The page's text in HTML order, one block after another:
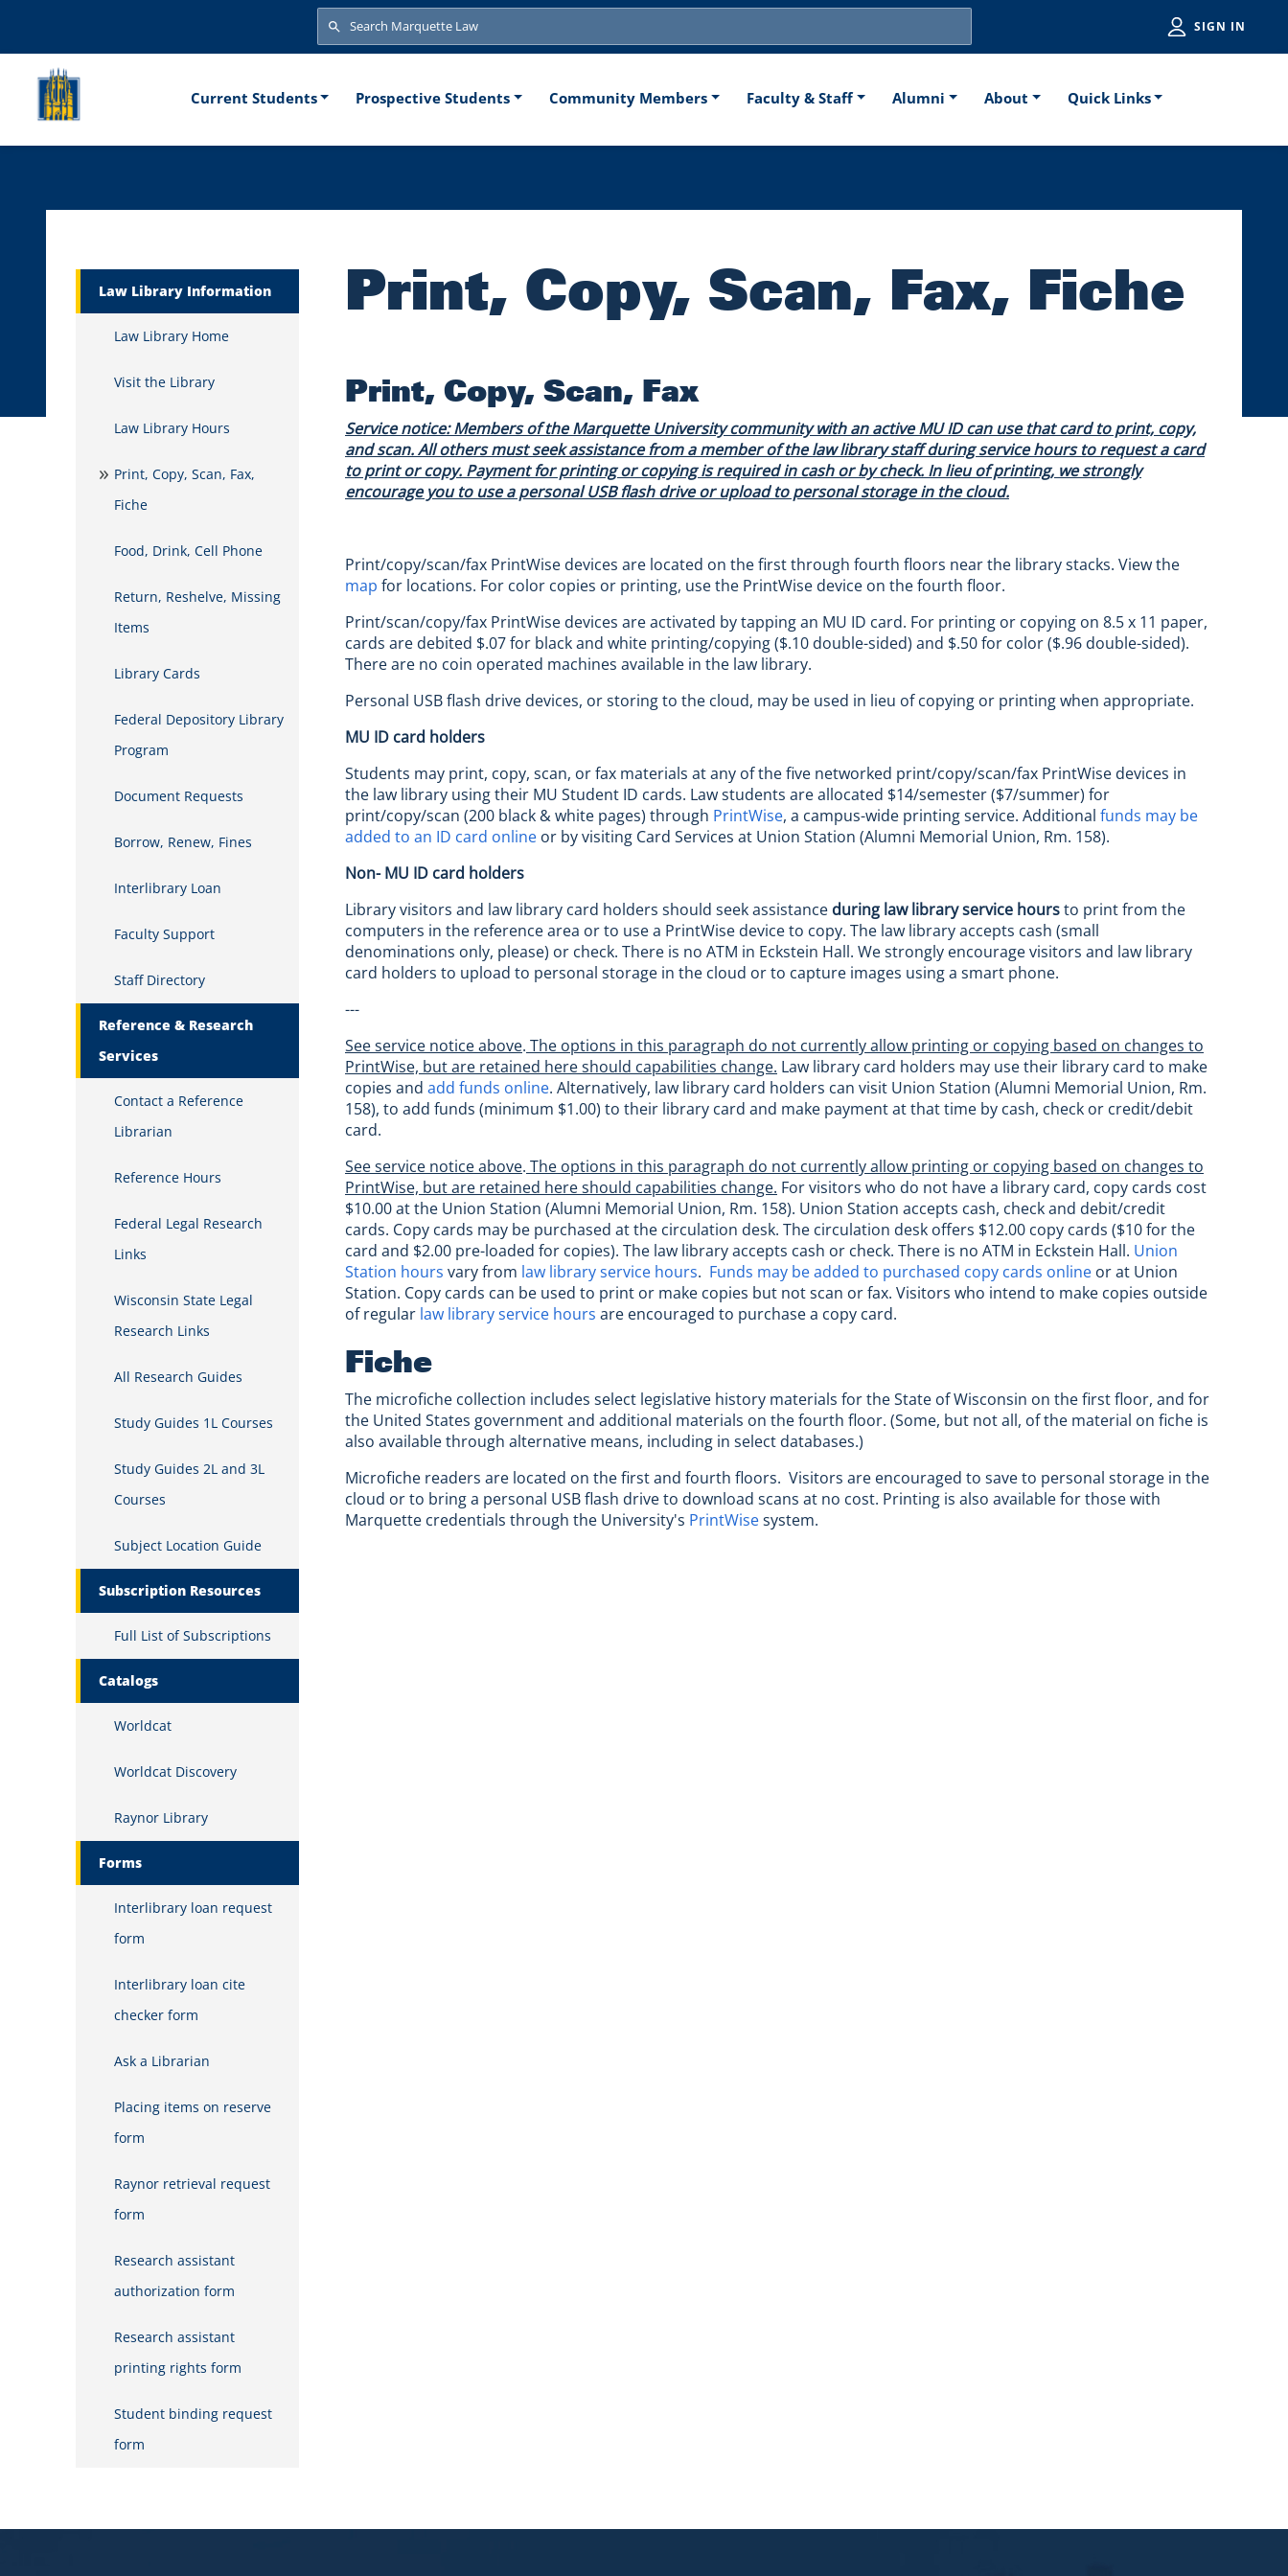
Search
Search SIGN IN
Main navigation
Current Students Prospective Students Community Members Faculty & Staff Alumni About Quick Links
Print, Copy, Scan, Fax, Fiche
Print, Copy, Scan, Fax
Service notice: Members of the Marquette University community with an active MU ID can use that card to print, copy,
and scan. All others must seek assistance from a member of the law library staff during service hours to request a card
to print or copy. Payment for printing or copying is required in cash or by check. In lieu of printing, we strongly
encourage you to use a personal USB flash drive or upload to personal storage in the cloud.
Print/copy/scan/fax PrintWise devices are located on the first through fourth floors near the library stacks. View the
map for locations. For color copies or printing, use the PrintWise device on the fourth floor.
Print/scan/copy/fax PrintWise devices are activated by tapping an MU ID card. For printing or copying on 8.5 x 11 paper,
cards are debited $.07 for black and white printing/copying ($.10 double-sided) and $.50 for color ($.96 double-sided).
There are no coin operated machines available in the law library.
Personal USB flash drive devices, or storing to the cloud, may be used in lieu of copying or printing when appropriate.
MU ID card holders
Students may print, copy, scan, or fax materials at any of the five networked print/copy/scan/fax PrintWise devices in
the law library using their MU Student ID cards. Law students are allocated $14/semester ($7/summer) for
print/copy/scan (200 black & white pages) through PrintWise, a campus-wide printing service. Additional funds may be
added to an ID card online or by visiting Card Services at Union Station (Alumni Memorial Union, Rm. 158).
Non- MU ID card holders
Library visitors and law library card holders should seek assistance during law library service hoursto print from the
computers in the reference area or to use a PrintWise device to copy. The law library accepts cash (small
denominations only, please) or check. There is no ATM in Eckstein Hall. We strongly encourage visitors and law library
card holders to upload to personal storage in the cloud or to capture images using a smart phone.
---
See service notice above. The options in this paragraph do not currently allow printing or copying based on changes to
PrintWise, but are retained here should capabilities change. Law library card holders may use their library card to make
copies and add funds online. Alternatively, law library card holders can visit Union Station (Alumni Memorial Union, Rm.
158), to add funds (minimum $1.00) to their library card and make payment at that time by cash, check or credit/debit
card.
See service notice above. The options in this paragraph do not currently allow printing or copying based on changes to
PrintWise, but are retained here should capabilities change. For visitors who do not have a library card, copy cards cost
$10.00 at the Union Station (Alumni Memorial Union, Rm. 158). Union Station accepts cash, check and debit/credit
cards. Copy cards may be purchased at the circulation desk. The circulation desk offers $12.00 copy cards ($10 for the
card and $2.00 pre-loaded for copies). The law library accepts cash or check. There is no ATM in Eckstein Hall. Union
Station hours vary from law library service hours. Funds may be added to purchased copy cards online or at Union
Station. Copy cards can be used to print or make copies but not scan or fax. Visitors who intend to make copies outside
of regular law library service hours are encouraged to purchase a copy card.
Fiche
The microfiche collection includes select legislative history materials for the State of Wisconsin on the first floor, and for
the United States government and additional materials on the fourth floor. (Some, but not all, of the material on fiche is
also available through alternative means, including in select databases.)
Microfiche readers are located on the first and fourth floors. Visitors are encouraged to save to personal storage in the
cloud or to bring a personal USB flash drive to download scans at no cost. Printing is also available for those with
Marquette credentials through the University's PrintWisesystem.
Law Library Information
Law Library Home
Visit the Library
Law Library Hours
Print, Copy, Scan, Fax,
Fiche
Food, Drink, Cell Phone
Return, Reshelve, Missing
Items
Library Cards
Federal Depository Library
Program
Document Requests
Borrow, Renew, Fines
Interlibrary Loan
Faculty Support
Staff Directory
Reference & Research
Services
Contact a Reference
Librarian
Reference Hours
Federal Legal Research
Links
Wisconsin State Legal
Research Links
All Research Guides
Study Guides 1L Courses
Study Guides 2L and 3L
Courses
Subject Location Guide
Subscription Resources
Full List of Subscriptions
Catalogs
Worldcat
Worldcat Discovery
Raynor Library
Forms
Interlibrary loan request
form
Interlibrary loan cite
checker form
Ask a Librarian
Placing items on reserve
form
Raynor retrieval request
form
Research assistant
authorization form
Research assistant
printing rights form
Student binding request
form